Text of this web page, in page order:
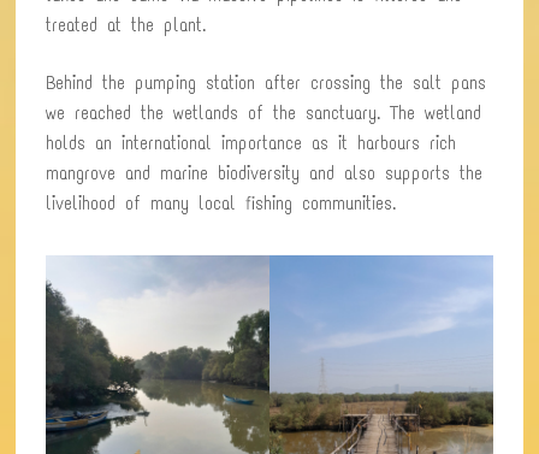
treated at the plant.
Behind the pumping station after crossing the salt pans
we reached the wetlands of the sanctuary. The wetland
holds an international importance as it harbours rich
mangrove and marine biodiversity and also supports the
livelihood of many local fishing communities.